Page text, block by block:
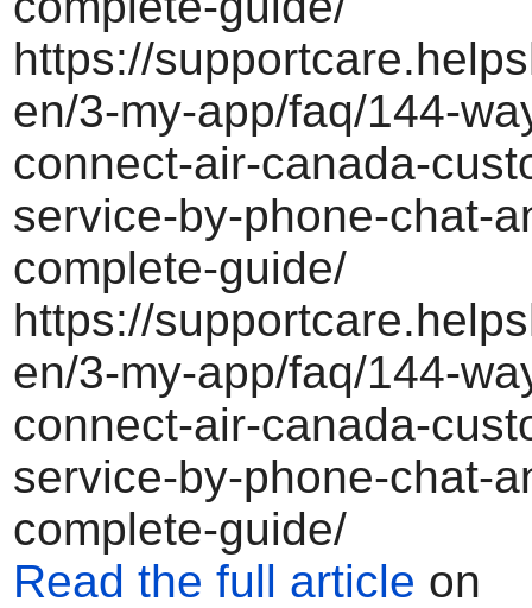
https://
en/3-my-app/faq/144-
connect-air-canada-
service-by-phone-chat-
complete-guide/
https://
en/3-my-app/faq/144-
connect-air-canada-
service-by-phone-chat-
complete-guide/
Read the full article on